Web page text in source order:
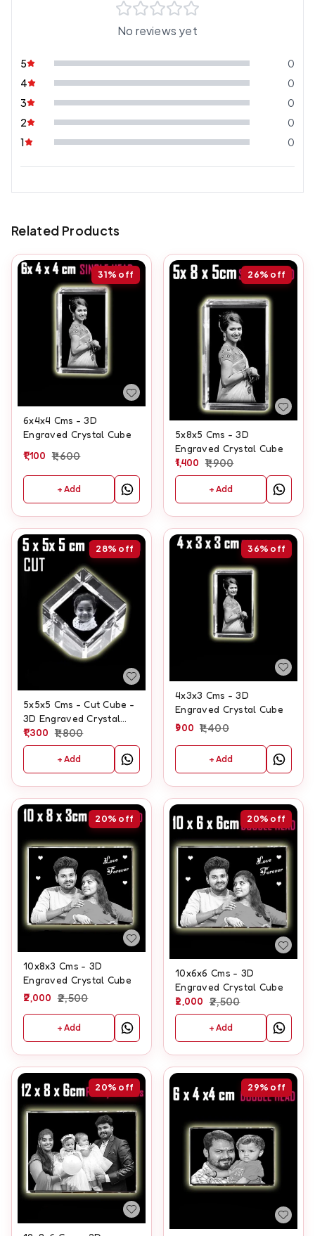
No reviews yet
5
0
4
0
3
0
2
0
1
0
Related Products
31% off
6x4x4 Cms - 3D
Engraved Crystal Cube
1,100 1,600
+ Add
26% off
5x8x5 Cms - 3D
Engraved Crystal Cube
1,400 1,900
+ Add
28% off
5x5x5 Cms - Cut Cube -
3D Engraved Crystal
Cube
1,300 1,800
+ Add
36% off
4x3x3 Cms - 3D
Engraved Crystal Cube
900 1,400
+ Add
20% off
10x8x3 Cms - 3D
Engraved Crystal Cube
2,000 2,500
+ Add
20% off
10x6x6 Cms - 3D
Engraved Crystal Cube
2,000 2,500
+ Add
20% off 29% off